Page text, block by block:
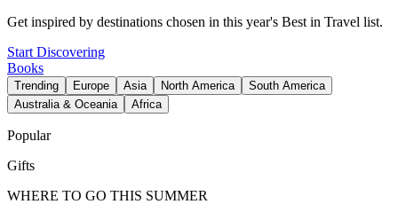
Get inspired by destinations chosen in this year's Best in Travel list.
Start Discovering
Books
Trending Europe Asia North America
South America
Australia & Oceania
Africa
Popular
Gifts
WHERE TO GO THIS SUMMER